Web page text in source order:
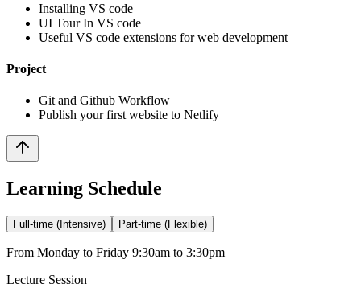
Installing VS code
UI Tour In VS code
Useful VS code extensions for web development
Project
Git and Github Workflow
Publish your first website to Netlify
Learning Schedule
Full-time (Intensive) Part-time (Flexible)
From Monday to Friday 9:30am to 3:30pm
Lecture Session